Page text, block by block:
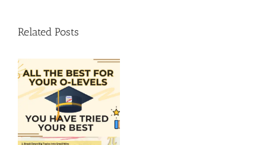
Related Posts